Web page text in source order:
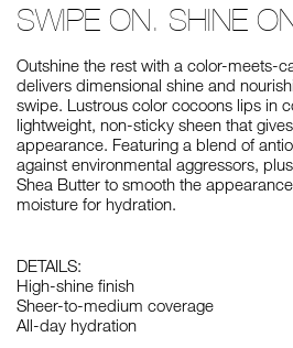
SWIPE ON. SHINE
Outshine the rest with a color-meets-
delivers dimensional shine and
swipe. Lustrous color cocoons lips in
lightweight, non-sticky sheen that
appearance. Featuring a blend of
against environmental aggressors,
Shea Butter to smooth the
moisture for hydration.
DETAILS:
High-shine finish
Sheer-to-medium coverage
All-day hydration